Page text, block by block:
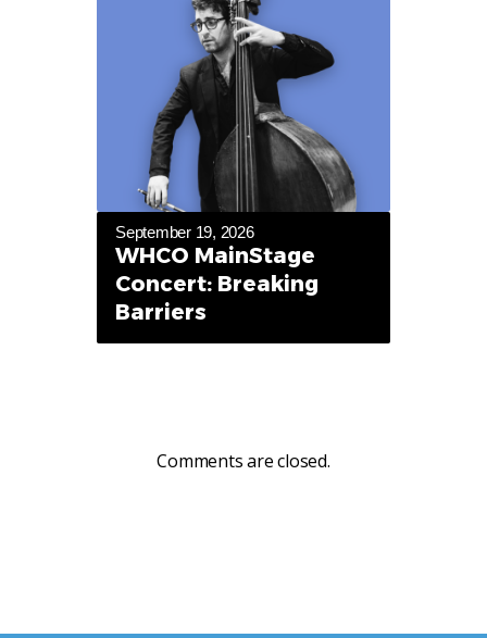
September 19, 2026
WHCO MainStage
Concert: Breaking
Barriers
Comments are closed.